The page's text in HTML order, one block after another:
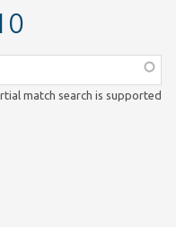
match search is supported